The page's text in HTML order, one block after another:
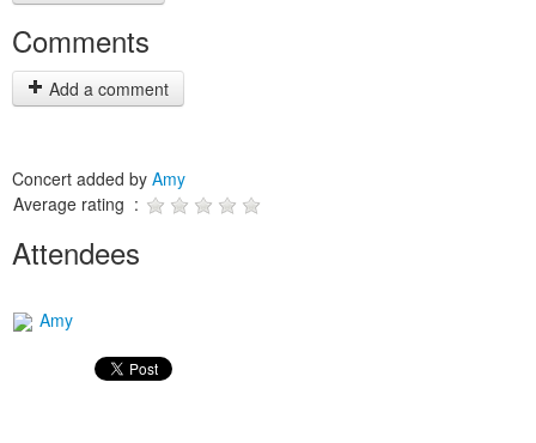
Comments
Add a comment
Concert added by Amy
Average rating :
Attendees
Amy